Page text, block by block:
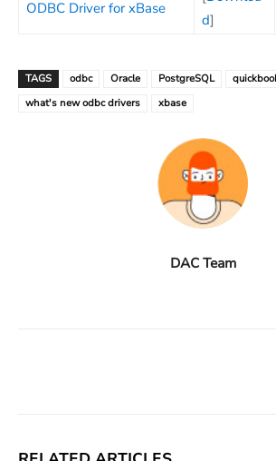
ODBC Driver for xBase
d]
TAGS odbc Oracle PostgreSQL
what's new odbc drivers
xbase
DAC Team